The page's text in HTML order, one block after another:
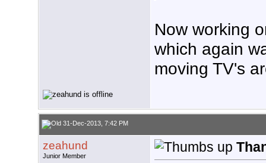
Now working
which again
moving TV's
31-Dec-2013, 7:42 PM
zeahund
Junior Member